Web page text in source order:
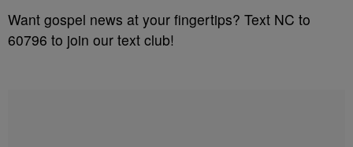
Want gospel news at your fingertips? Text NC to
60796 to join our text club!